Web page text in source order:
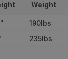
Weight
190lbs
235lbs